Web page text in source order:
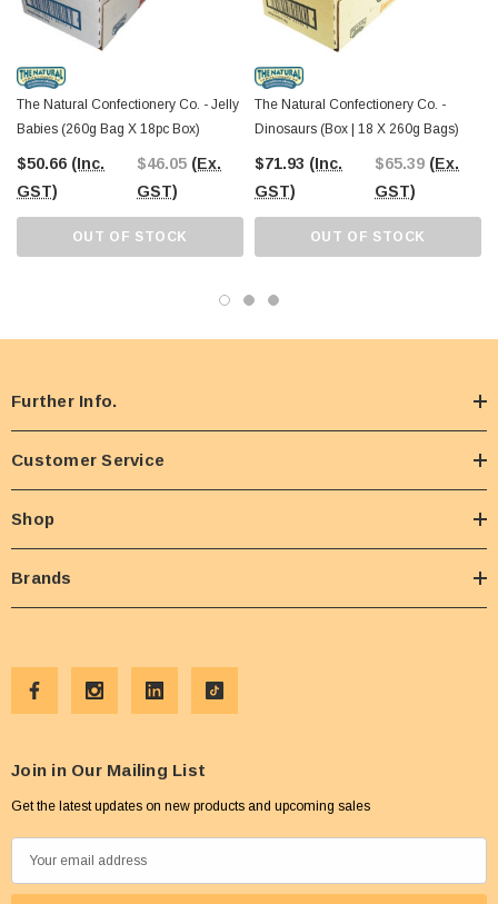
The Natural Confectionery Co. - Jelly
Babies (260g Bag X 18pc Box)
$50.66 (Inc.
GST)
$46.05 (Ex.
GST)
OUT OF STOCK
The Natural Confectionery Co. -
Dinosaurs (Box | 18 X 260g Bags)
$71.93 (Inc.
GST)
$65.39 (Ex.
GST)
OUT OF STOCK
Further Info.
Customer Service
Shop
Brands
Join in Our Mailing List
Get the latest updates on new products and upcoming sales
m